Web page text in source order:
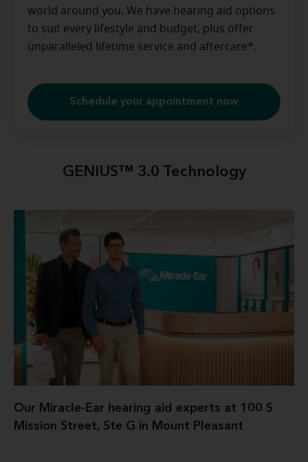
world around you. We have hearing aid options
to suit every lifestyle and budget, plus offer
unparalleled lifetime service and aftercare*.
Schedule your appointment now
GENIUS™ 3.0 Technology
Our Miracle-Ear hearing aid experts at 100 S
Mission Street, Ste G in Mount Pleasant